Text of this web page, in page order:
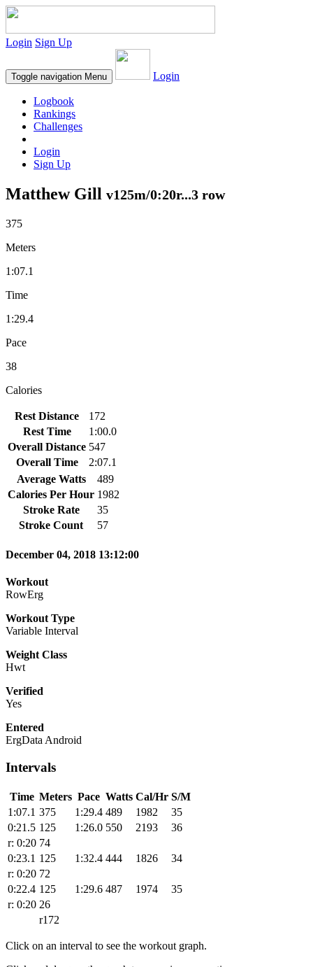
Login Sign Up
Toggle navigation Menu Login
Logbook
Rankings
Challenges
Login
Sign Up
Matthew Gill v125m/0:20r...3 row
375
Meters
1:07.1
Time
1:29.4
Pace
38
Calories
Rest Distance
172
Rest Time
1:00.0
Overall Distance 547
Overall Time
2:07.1
Average Watts
489
Calories Per Hour 1982
Stroke Rate
35
Stroke Count
57
December 04, 2018 13:12:00
Workout
RowErg
Workout Type
Variable Interval
Weight Class
Hwt
Verified
Yes
Entered
ErgData Android
Intervals
Time Meters Pace Watts Cal/Hr S/M
1:07.1 375 1:29.4 489 1982
35
0:21.5 125 1:26.0 550 2193
36
r: 0:20 74
0:23.1 125 1:32.4 444 1826
34
r: 0:20 72
0:22.4 125 1:29.6 487 1974
35
r: 0:20 26
r172
Click on an interval to see the workout graph.